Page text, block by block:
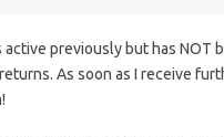
previously but has NOT
As soon as I receive